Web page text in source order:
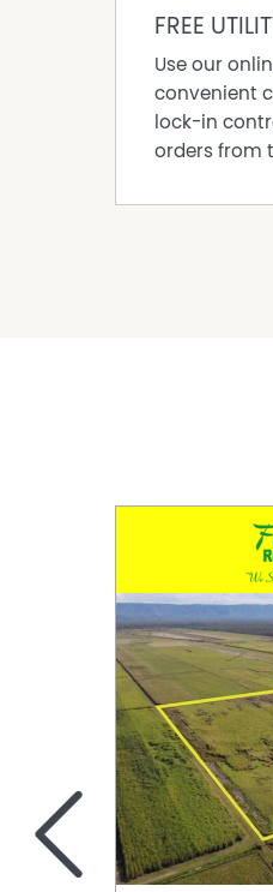
• Garbage
• Air
• A
• Flat easy to
If you have
not last, they
accuracy and
FREE
Use our
convenient
lock-in
orders from
<